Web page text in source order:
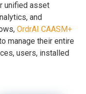
unified asset
and
OrdrAI CAASM+
manage their entire
users, installed